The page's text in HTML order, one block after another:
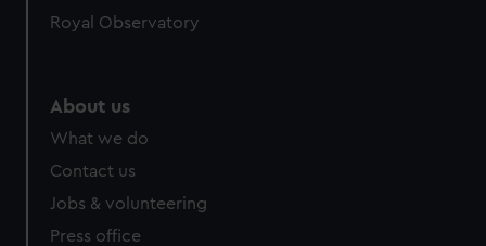
Royal Observatory
About us
What we do
Contact us
Jobs & volunteering
Press office